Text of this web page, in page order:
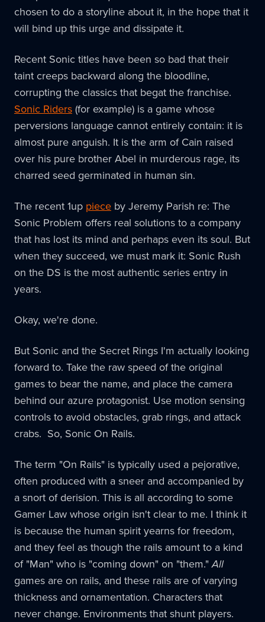
chosen to do a storyline about it, in the hope that it
will bind up this urge and dissipate it.
Recent Sonic titles have been so bad that their
taint creeps backward along the bloodline,
corrupting the classics that begat the franchise.
Sonic Riders (for example) is a game whose
perversions language cannot entirely contain: it is
almost pure anguish. It is the arm of Cain raised
over his pure brother Abel in murderous rage, its
charred seed germinated in human sin.
The recent 1up piece by Jeremy Parish re: The
Sonic Problem offers real solutions to a company
that has lost its mind and perhaps even its soul. But
when they succeed, we must mark it: Sonic Rush
on the DS is the most authentic series entry in
years.
Okay, we're done.
But Sonic and the Secret Rings I'm actually looking
forward to. Take the raw speed of the original
games to bear the name, and place the camera
behind our azure protagonist. Use motion sensing
controls to avoid obstacles, grab rings, and attack
crabs. So, Sonic On Rails.
The term "On Rails" is typically used a pejorative,
often produced with a sneer and accompanied by
a snort of derision. This is all according to some
Gamer Law whose origin isn't clear to me. I think it
is because the human spirit yearns for freedom,
and they feel as though the rails amount to a kind
of "Man" who is "coming down" on "them."All
games are on rails, and these rails are of varying
thickness and ornamentation. Characters that
never change. Environments that shunt players.